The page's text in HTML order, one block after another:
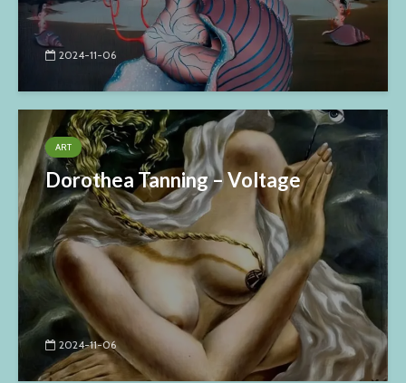
2024-11-06
ART
Dorothea Tanning – Voltage
2024-11-06